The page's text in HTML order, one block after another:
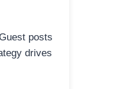
posts
drives